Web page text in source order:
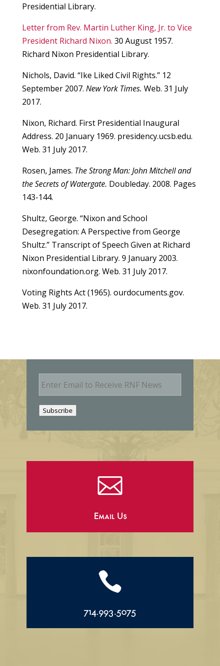
Presidential Library.
Letter from Rev. Martin Luther King, Jr. to Vice
President Richard Nixon. 30 August 1957.
Richard Nixon Presidential Library.
Nichols, David. “Ike Liked Civil Rights.” 12
September 2007. New York Times. Web. 31 July
2017.
Nixon, Richard. First Presidential Inaugural
Address. 20 January 1969. presidency.ucsb.edu.
Web. 31 July 2017.
Rosen, James. The Strong Man: John Mitchell and
the Secrets of Watergate. Doubleday. 2008. Pages
143-144.
Shultz, George. “Nixon and School
Desegregation: A Perspective from George
Shultz.” Transcript of Speech Given at Richard
Nixon Presidential Library. 9 January 2003.
nixonfoundation.org. Web. 31 July 2017.
Voting Rights Act (1965). ourdocuments.gov.
Web. 31 July 2017.
E
m
Subscribe

Email Us

714.993.5075